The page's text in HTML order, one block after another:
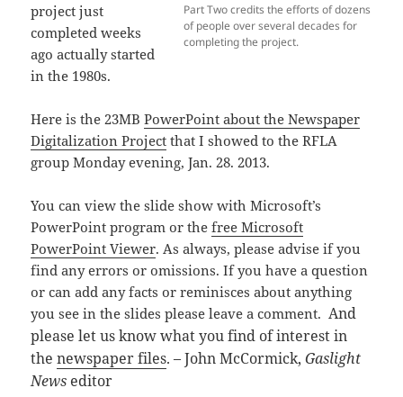
Part Two credits the efforts of dozens
of people over several decades for
completing the project.
project just
completed weeks
ago actually started
in the 1980s.
Here is the 23MBPowerPoint about the Newspaper
Digitalization Project that I showed to the RFLA
group Monday evening, Jan. 28. 2013.
You can view the slide show with Microsoft’s
PowerPoint program or thefree Microsoft
PowerPoint Viewer. As always, please advise if you
find any errors or omissions. If you have a question
or can add any facts or reminisces about anything
you see in the slides please leave a comment. And
please let us know what you find of interest in
thenewspaper files. – John McCormick,Gaslight
News editor